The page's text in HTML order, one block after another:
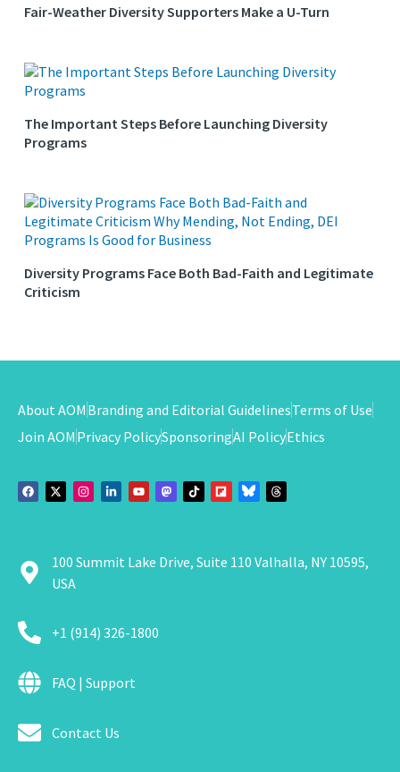
Fair-Weather Diversity Supporters Make a U-Turn
The Important Steps Before Launching Diversity
Programs
Diversity Programs Face Both Bad-Faith and Legitimate
Criticism
About AOM Branding and Editorial GuidelinesTerms of Use
Join AOM Privacy PolicySponsoringAI PolicyEthics
100 Summit Lake Drive, Suite 110 Valhalla, NY 10595,
USA
+1 (914) 326-1800
FAQ | Support
Contact Us